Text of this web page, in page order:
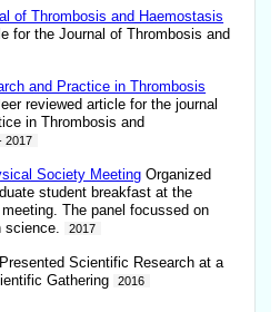
of Thrombosis and Haemostasis
for the Journal of Thrombosis and
and Practice in Thrombosis
reviewed article for the journal
in Thrombosis and
2017
Society Meeting Organized
student breakfast at the
The panel focussed on
science.
2017
Presented Scientific Research at a
Gathering
2016